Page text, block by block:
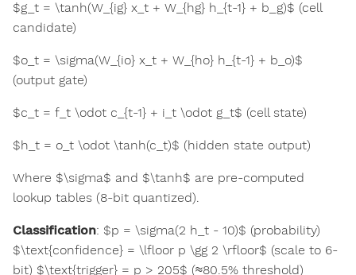
$g_t = \tanh(W_{ig} x_t + W_{hg} h_{t-1} + b_g)$ (cell
candidate)
$o_t = \sigma(W_{io} x_t + W_{ho} h_{t-1} + b_o)$
(output gate)
$c_t = f_t \odot c_{t-1} + i_t \odot g_t$ (cell state)
$h_t = o_t \odot \tanh(c_t)$ (hidden state output)
Where $\sigma$ and $\tanh$ are pre-computed
lookup tables (8-bit quantized).
Classification: $p = \sigma(2 h_t - 10)$ (probability)
$\text{confidence} = \lfloor p \gg 2 \rfloor$ (scale to 6-
bit) $\text{trigger} = p > 205$ (≈80.5% threshold)